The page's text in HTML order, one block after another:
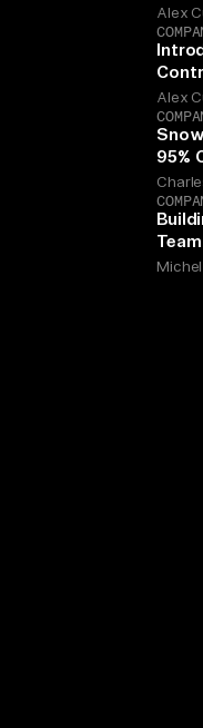
Alex
Alex
95%
Team